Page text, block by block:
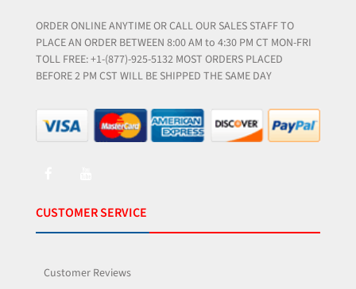
ORDER ONLINE ANYTIME OR CALL OUR SALES STAFF TO
PLACE AN ORDER BETWEEN 8:00 AM to 4:30 PM CT MON-FRI
TOLL FREE: +1-(877)-925-5132 MOST ORDERS PLACED
BEFORE 2 PM CST WILL BE SHIPPED THE SAME DAY
CUSTOMER SERVICE
Customer Reviews